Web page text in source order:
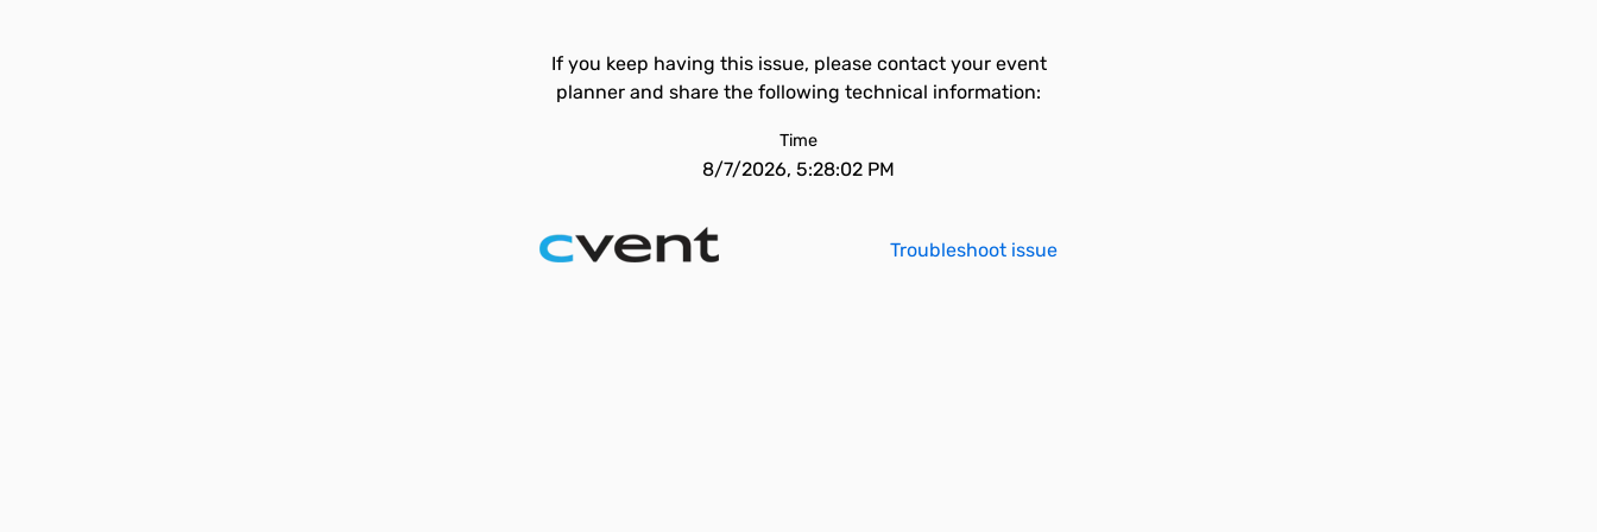
If you keep having this issue, please contact your event
planner and share the following technical information:
Time
8/7/2026, 5:28:02 PM
Troubleshoot issue